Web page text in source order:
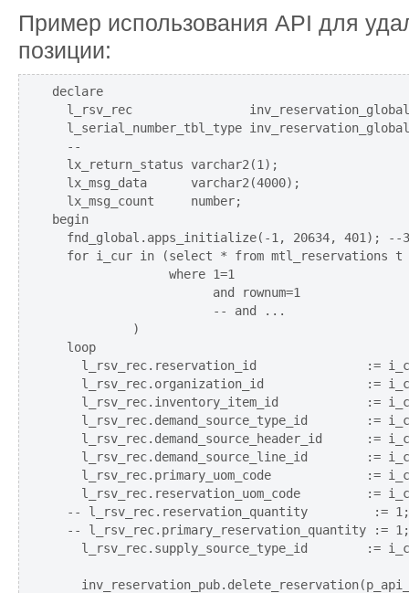
Пример использования API для
позиции:
declare
l_rsv_rec
l_serial_number_tbl_type
  --
  lx_return_status varchar2(1);
  lx_msg_data      varchar2(4000);
  lx_msg_count     number;
begin
fnd_global.apps_initialize(-1, 20634, 401); --
  for i_cur in (select * from mtl_reservations t
                where 1=1
                      and rownum=1
                      -- and ...
           )
  loop
l_rsv_rec.reservation_id               :=
l_rsv_rec.organization_id
l_rsv_rec.inventory_item_id            :=
l_rsv_rec.demand_source_type_id        :=
l_rsv_rec.demand_source_header_id      :=
l_rsv_rec.demand_source_line_id        :=
l_rsv_rec.primary_uom_code             :=
l_rsv_rec.reservation_uom_code
-- l_rsv_rec.reservation_quantity
-- l_rsv_rec.primary_reservation_quantity :=
l_rsv_rec.supply_source_type_id        :=